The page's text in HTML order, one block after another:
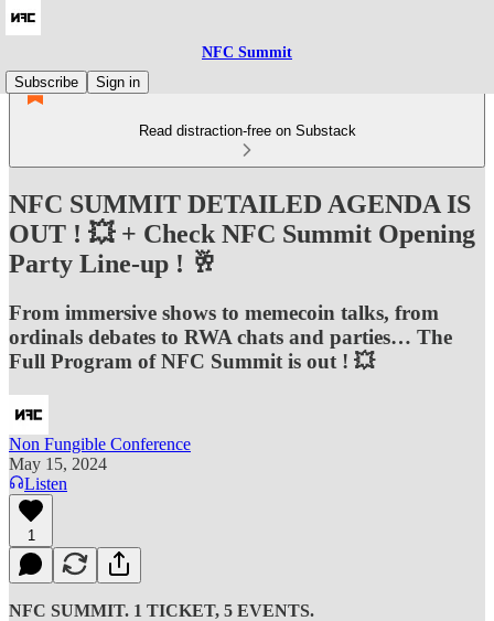
NFC Summit
Subscribe
Sign in
Read distraction-free on Substack
NFC SUMMIT DETAILED AGENDA IS
OUT ! 💥 + Check NFC Summit Opening
Party Line-up ! 🥂
From immersive shows to memecoin talks, from
ordinals debates to RWA chats and parties… The
Full Program of NFC Summit is out ! 💥
Non Fungible Conference
May 15, 2024
Listen
1
NFC SUMMIT. 1 TICKET, 5 EVENTS.